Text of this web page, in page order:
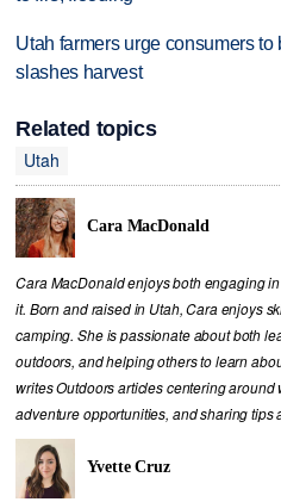
Utah farmers urge consumers to
slashes harvest
Related topics
Utah
Cara MacDonald
Cara MacDonald enjoys both engaging
it. Born and raised in Utah, Cara enjoys
camping. She is passionate about both
outdoors, and helping others to learn
writes Outdoors articles centering
adventure opportunities, and sharing tips
Yvette Cruz